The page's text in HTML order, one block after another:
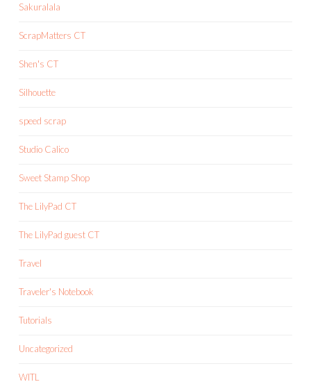
Sakuralala
ScrapMatters CT
Shen's CT
Silhouette
speed scrap
Studio Calico
Sweet Stamp Shop
The LilyPad CT
The LilyPad guest CT
Travel
Traveler's Notebook
Tutorials
Uncategorized
WITL